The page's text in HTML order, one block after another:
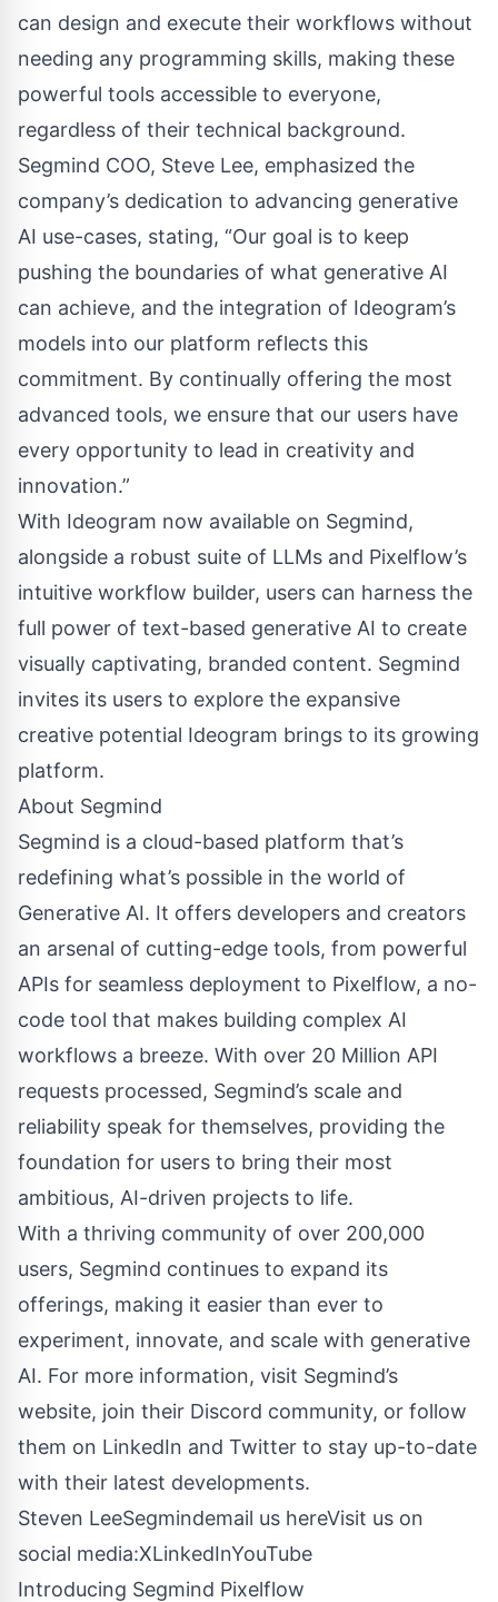
can design and execute their workflows without
needing any programming skills, making these
powerful tools accessible to everyone,
regardless of their technical background.
Segmind COO, Steve Lee, emphasized the
company’s dedication to advancing generative
AI use-cases, stating, “Our goal is to keep
pushing the boundaries of what generative AI
can achieve, and the integration of Ideogram’s
models into our platform reflects this
commitment. By continually offering the most
advanced tools, we ensure that our users have
every opportunity to lead in creativity and
innovation.”
With Ideogram now available on Segmind,
alongside a robust suite of LLMs and Pixelflow’s
intuitive workflow builder, users can harness the
full power of text-based generative AI to create
visually captivating, branded content. Segmind
invites its users to explore the expansive
creative potential Ideogram brings to its growing
platform.
About Segmind
Segmind is a cloud-based platform that’s
redefining what’s possible in the world of
Generative AI. It offers developers and creators
an arsenal of cutting-edge tools, from powerful
APIs for seamless deployment to Pixelflow, a no-
code tool that makes building complex AI
workflows a breeze. With over 20 Million API
requests processed, Segmind’s scale and
reliability speak for themselves, providing the
foundation for users to bring their most
ambitious, AI-driven projects to life.
With a thriving community of over 200,000
users, Segmind continues to expand its
offerings, making it easier than ever to
experiment, innovate, and scale with generative
AI. For more information, visit Segmind’s
website, join their Discord community, or follow
them on LinkedIn and Twitter to stay up-to-date
with their latest developments.
Steven LeeSegmindemail us hereVisit us on
social media:XLinkedInYouTube
Introducing Segmind Pixelflow